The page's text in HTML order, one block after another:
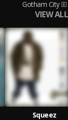
Gotham City
VIEW ALL
Squeez